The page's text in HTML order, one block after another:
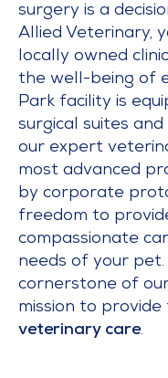
surgery is a
Allied Veterinary,
locally owned
the well-being of
Park facility is
surgical suites
our expert
most advanced
by corporate
freedom to
compassionate
needs of your
cornerstone of
mission to
veterinary care.